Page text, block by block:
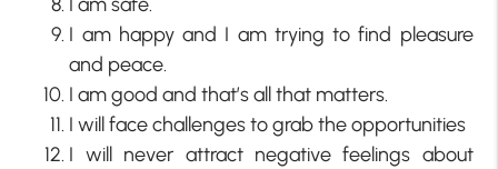
I am happy and I am trying to find pleasure
and peace.
I am good and that’s all that matters.
I will face challenges to grab the opportunities
I will never attract negative feelings about